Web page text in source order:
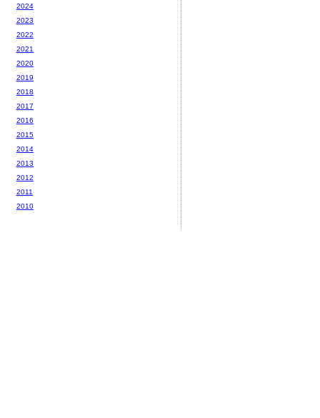
2024
2023
2022
2021
2020
2019
2018
2017
2016
2015
2014
2013
2012
2011
2010